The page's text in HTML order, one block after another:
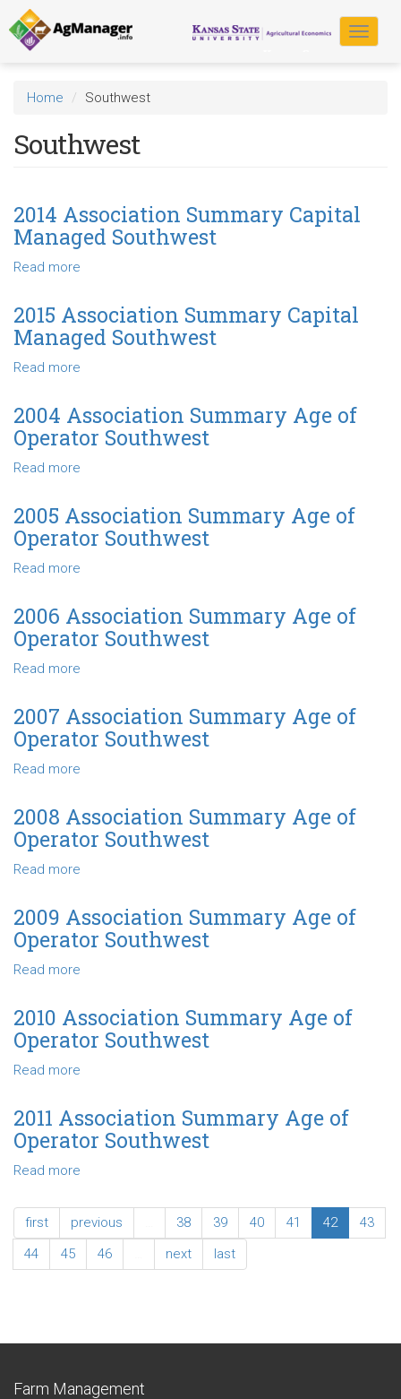
Skip
to
main
content
Toggle
Home Southwest
Southwest
2014 Association Summary Capital
Managed Southwest
Read more
Association
Summary
Capital
2015 Association Summary Capital
Managed Southwest
Read more
Association
Summary
Capital
2004 Association Summary Age of
Operator Southwest
Read more
Association
Summary
Age
Southwest
2005 Association Summary Age of
Operator Southwest
Read more
Association
Summary
Age
Southwest
2006 Association Summary Age of
Operator Southwest
Read more
Association
Summary
Age
Southwest
2007 Association Summary Age of
Operator Southwest
Read more
Association
Summary
Age
Southwest
2008 Association Summary Age of
Operator Southwest
Read more
Association
Summary
Age
Southwest
2009 Association Summary Age of
Operator Southwest
Read more
Association
Summary
Age
Southwest
2010 Association Summary Age of
Operator Southwest
Read more
Association
Summary
Age
Southwest
2011 Association Summary Age of
Operator Southwest
Read more
Association
Summary
Age
of
first previous 38 39 40 41 42
43
44
45 46 next last
Farm Management